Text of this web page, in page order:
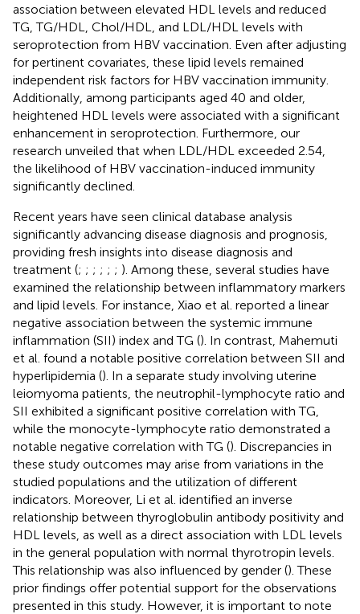
association between elevated HDL levels and reduced
TG, TG/HDL, Chol/HDL, and LDL/HDL levels with
seroprotection from HBV vaccination. Even after adjusting
for pertinent covariates, these lipid levels remained
independent risk factors for HBV vaccination immunity.
Additionally, among participants aged 40 and older,
heightened HDL levels were associated with a significant
enhancement in seroprotection. Furthermore, our
research unveiled that when LDL/HDL exceeded 2.54,
the likelihood of HBV vaccination-induced immunity
significantly declined.
Recent years have seen clinical database analysis
significantly advancing disease diagnosis and prognosis,
providing fresh insights into disease diagnosis and
treatment (; ; ; ; ; ; ). Among these, several studies have
examined the relationship between inflammatory markers
and lipid levels. For instance, Xiao et al. reported a linear
negative association between the systemic immune
inflammation (SII) index and TG (). In contrast, Mahemuti
et al. found a notable positive correlation between SII and
hyperlipidemia (). In a separate study involving uterine
leiomyoma patients, the neutrophil-lymphocyte ratio and
SII exhibited a significant positive correlation with TG,
while the monocyte-lymphocyte ratio demonstrated a
notable negative correlation with TG (). Discrepancies in
these study outcomes may arise from variations in the
studied populations and the utilization of different
indicators. Moreover, Li et al. identified an inverse
relationship between thyroglobulin antibody positivity and
HDL levels, as well as a direct association with LDL levels
in the general population with normal thyrotropin levels.
This relationship was also influenced by gender (). These
prior findings offer potential support for the observations
presented in this study. However, it is important to note